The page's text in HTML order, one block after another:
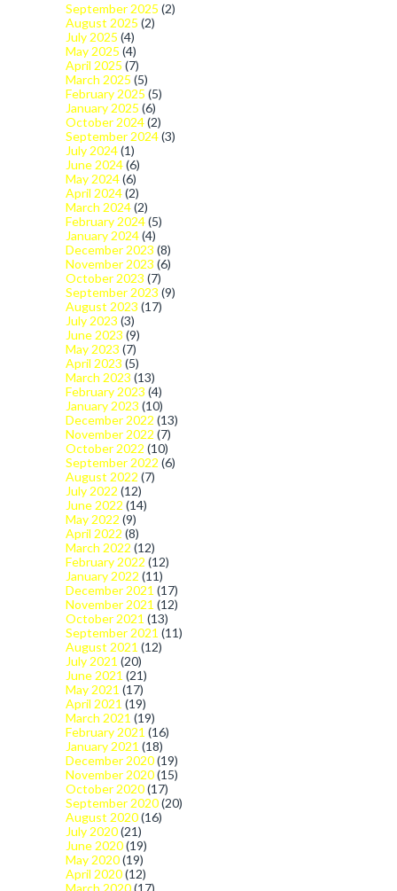
September 2025 (2)
August 2025 (2)
July 2025 (4)
May 2025 (4)
April 2025 (7)
March 2025 (5)
February 2025 (5)
January 2025 (6)
October 2024(2)
September 2024(3)
July 2024(1)
June 2024(6)
May 2024(6)
April 2024(2)
March 2024(2)
February 2024(5)
January 2024(4)
December 2023 (8)
November 2023 (6)
October 2023 (7)
September 2023 (9)
August 2023 (17)
July 2023 (3)
June 2023 (9)
May 2023 (7)
April 2023 (5)
March 2023 (13)
February 2023 (4)
January 2023 (10)
December 2022 (13)
November 2022 (7)
October 2022 (10)
September 2022 (6)
August 2022 (7)
July 2022 (12)
June 2022 (14)
May 2022 (9)
April 2022 (8)
March 2022 (12)
February 2022 (12)
January 2022 (11)
December 2021 (17)
November 2021 (12)
October 2021 (13)
September 2021 (11)
August 2021 (12)
July 2021 (20)
June 2021 (21)
May 2021 (17)
April 2021 (19)
March 2021 (19)
February 2021 (16)
January 2021 (18)
December 2020(19)
November 2020(15)
October 2020(17)
September 2020(20)
August 2020(16)
July 2020(21)
June 2020(19)
May 2020(19)
April 2020(12)
March 2020(17)